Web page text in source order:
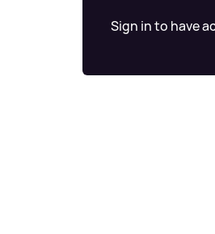
Sign in to have